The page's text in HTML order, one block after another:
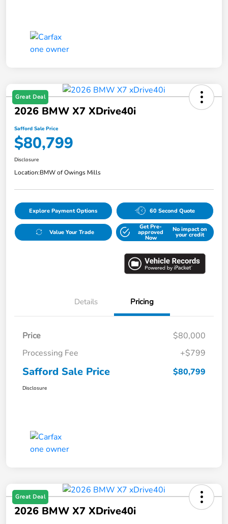
Great Deal
2026 BMW X7 XDrive40i
Safford Sale Price
$80,799
Disclosure
Location:BMW of Owings Mills
Explore Payment Options 60 Second Quote
Value Your Trade
Get Pre-
approved
Now
No impact on
your credit
Details Pricing
Price
$80,000
Processing Fee
+$799
Safford Sale Price $80,799
Disclosure
Great Deal
2026 BMW X7 XDrive40i